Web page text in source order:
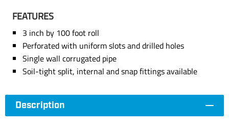
FEATURES
3 inch by 100 foot roll
Perforated with uniform slots and drilled holes
Single wall corrugated pipe
Soil-tight split, internal and snap fittings available
Description